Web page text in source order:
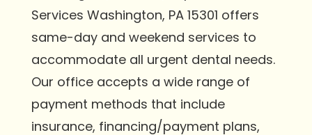
Services Washington, PA 15301 offers
same-day and weekend services to
accommodate all urgent dental needs.
Our office accepts a wide range of
payment methods that include
insurance, financing/payment plans,